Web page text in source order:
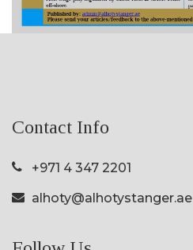
Contact Info
+971 4 347 2201
alhoty@alhotystanger.ae